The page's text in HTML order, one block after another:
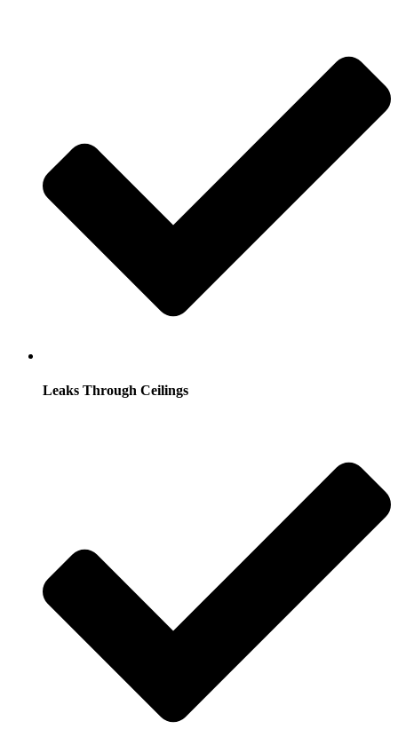
Leaks Through Ceilings